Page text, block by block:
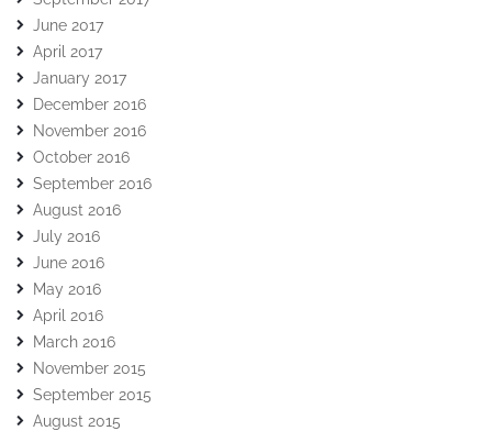
June 2017
April 2017
January 2017
December 2016
November 2016
October 2016
September 2016
August 2016
July 2016
June 2016
May 2016
April 2016
March 2016
November 2015
September 2015
August 2015